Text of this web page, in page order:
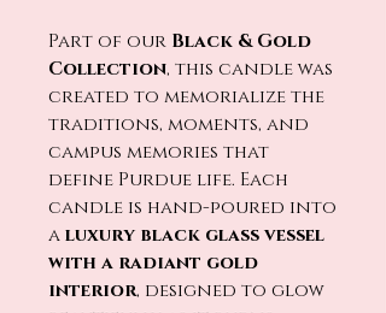
Part of our Black & Gold
Collection, this candle was
created to memorialize the
traditions, moments, and
campus memories that
define Purdue life. Each
candle is hand-poured into
aluxury black glass vessel
with a radiant gold
interior, designed to glow